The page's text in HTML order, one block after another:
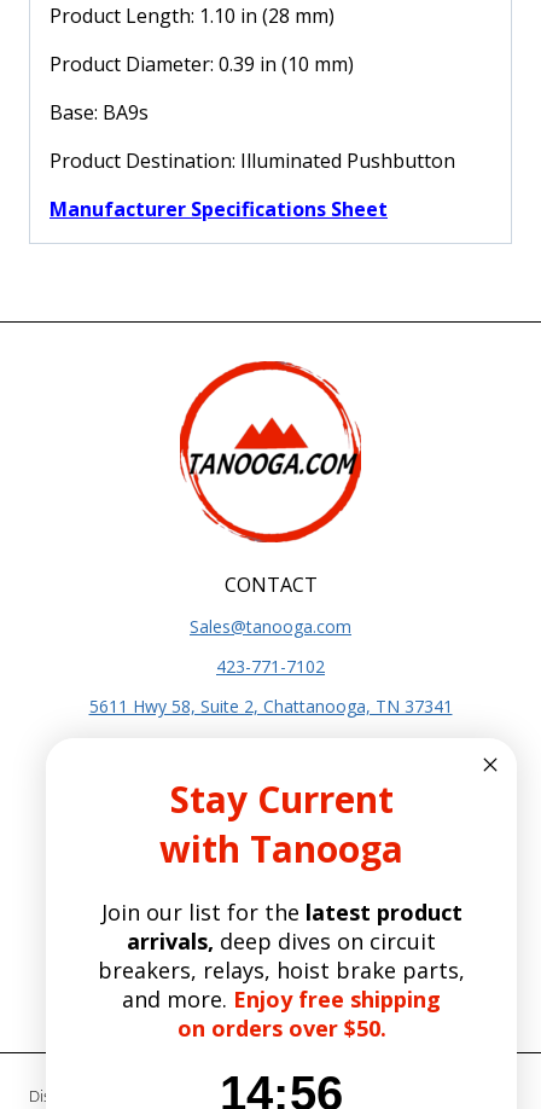
XACA
quantity
Product Length: 1.10 in (28 mm)
Product Diameter: 0.39 in (10 mm)
Base: BA9s
Product Destination: Illuminated Pushbutton
Manufacturer Specifications Sheet
CONTACT
Sales@tanooga.com
423-771-7102
5611 Hwy 58, Suite 2, Chattanooga, TN 37341
About Us
Terms and Conditions
Privacy Policy
SITE POLICIES
Shipping Policy
Refund and Returns Policy
Manufacturers
Disclaimer- Tanooga Group is not an authorized distributor, reseller
Stay Current
with Tanooga
Join our list for the latest product
arrivals, deep dives on circuit
breakers, relays, hoist brake parts,
and more. Enjoy free shipping
on orders over $50.
Countdown ends in:
14
14: 56
56